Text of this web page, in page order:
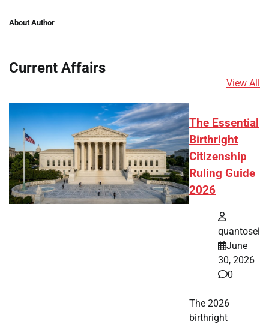
About Author
Current Affairs
View All
The Essential
Birthright
Citizenship
Ruling Guide
2026
quantosei
June
30, 2026
0
The 2026
birthright